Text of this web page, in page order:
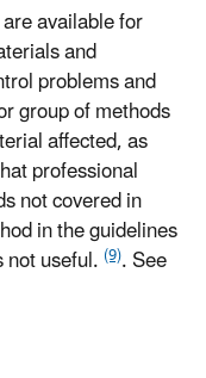
available for
and
problems and
group of methods
affected, as
professional
not covered in
in the guidelines
useful. (9). See